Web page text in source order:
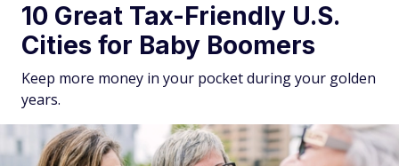
10 Great Tax-Friendly U.S.
Cities for Baby Boomers
Keep more money in your pocket during your golden
years.